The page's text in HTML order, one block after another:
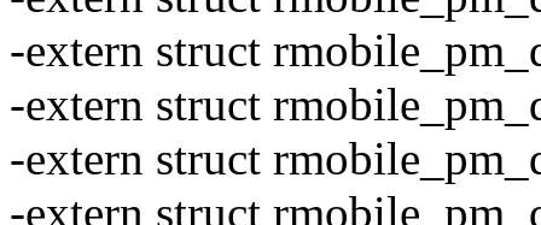
-extern struct
-extern struct
-extern struct
-extern struct